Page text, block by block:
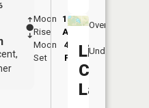
Moon
Rise
12:42
AM
Moon
Set
4:45
PM
Overhead
Underfoot
Little
Center
Lake